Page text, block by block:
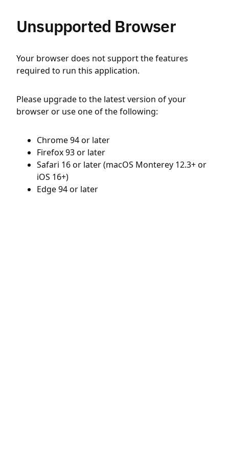
Unsupported Browser
Your browser does not support the features
required to run this application.
Please upgrade to the latest version of your
browser or use one of the following:
Chrome 94 or later
Firefox 93 or later
Safari 16 or later (macOS Monterey 12.3+ or
iOS 16+)
Edge 94 or later